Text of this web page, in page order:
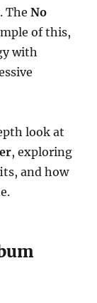
TheNo
of this,
with
look at
, exploring
and how